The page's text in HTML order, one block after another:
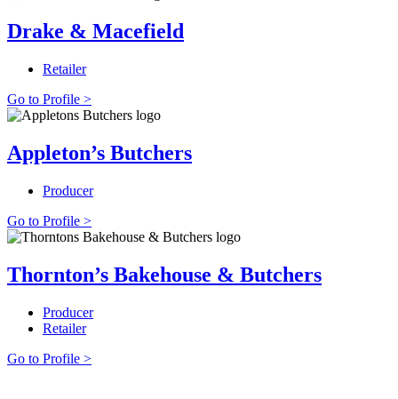
Drake & Macefield
Retailer
Go to Profile >
Appleton’s Butchers
Producer
Go to Profile >
Thornton’s Bakehouse & Butchers
Producer
Retailer
Go to Profile >